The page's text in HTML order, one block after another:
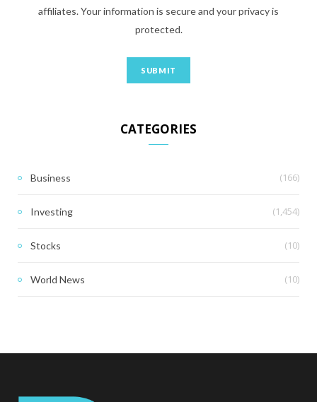
affiliates. Your information is secure and your privacy is
protected.
CATEGORIES
Business (166)
Investing (1,454)
Stocks (10)
World News (10)